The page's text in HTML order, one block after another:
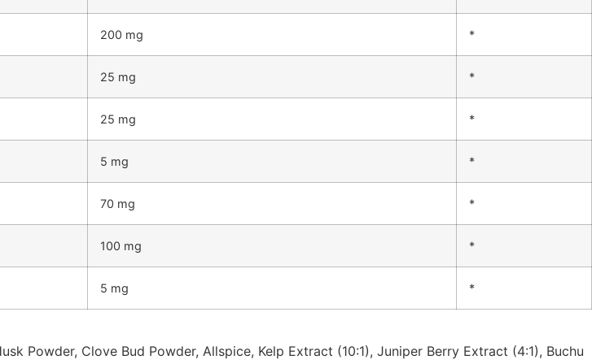
200 mg *
25 mg *
25 mg *
5 mg *
70 mg *
100 mg *
5 mg *
Powder, Clove Bud Powder, Allspice, Kelp Extract (10:1), Juniper Berry Extract (4:1), Buchu